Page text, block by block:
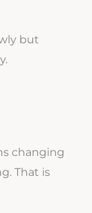
but
changing
That is